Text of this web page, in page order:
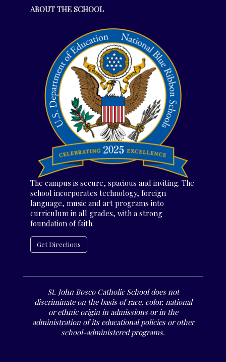
ABOUT THE SCHOOL
The campus is secure, spacious and inviting. The
school incorporates technology, foreign
language, music and art programs into
curriculum in all grades, with a strong
foundation of faith.
Get Directions
St. John Bosco Catholic School does not
discriminate on the basis of race, color, national
or ethnic origin in admissions or in the
administration of its educational policies or other
school-administered programs.